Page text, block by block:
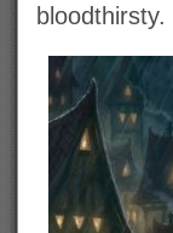
bloodthirsty.